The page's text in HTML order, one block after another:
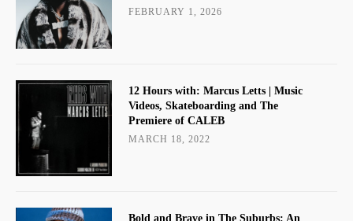
FEBRUARY 1, 2026
12 Hours with: Marcus Letts | Music
Videos, Skateboarding and The
Premiere of CALEB
MARCH 18, 2022
Bold and Brave in The Suburbs: An